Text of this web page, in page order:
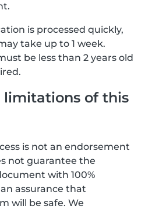
is processed quickly,
take up to 1 week.
be less than 2 years old
limitations of this
is not an endorsement
not guarantee the
with 100%
assurance that
will be safe. We